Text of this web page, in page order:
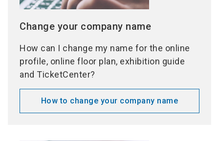
Change your company name
How can I change my name for the online
profile, online floor plan, exhibition guide
and TicketCenter?
How to change your company name